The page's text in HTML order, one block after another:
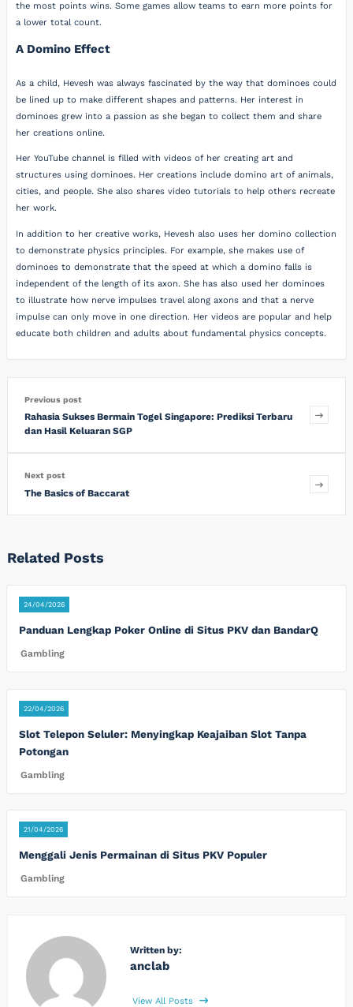
the most points wins. Some games allow teams to earn more points for
a lower total count.
A Domino Effect
As a child, Hevesh was always fascinated by the way that dominoes could
be lined up to make different shapes and patterns. Her interest in
dominoes grew into a passion as she began to collect them and share
her creations online.
Her YouTube channel is filled with videos of her creating art and
structures using dominoes. Her creations include domino art of animals,
cities, and people. She also shares video tutorials to help others recreate
her work.
In addition to her creative works, Hevesh also uses her domino collection
to demonstrate physics principles. For example, she makes use of
dominoes to demonstrate that the speed at which a domino falls is
independent of the length of its axon. She has also used her dominoes
to illustrate how nerve impulses travel along axons and that a nerve
impulse can only move in one direction. Her videos are popular and help
educate both children and adults about fundamental physics concepts.
Previous post
Rahasia Sukses Bermain Togel Singapore: Prediksi Terbaru
dan Hasil Keluaran SGP
Next post
The Basics of Baccarat
Related Posts
24/04/2026
Panduan Lengkap Poker Online di Situs PKV dan BandarQ
Gambling
22/04/2026
Slot Telepon Seluler: Menyingkap Keajaiban Slot Tanpa
Potongan
Gambling
21/04/2026
Menggali Jenis Permainan di Situs PKV Populer
Gambling
Written by:
anclab
View All Posts